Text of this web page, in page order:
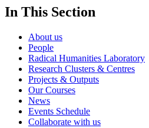
In This Section
About us
People
Radical Humanities Laboratory
Research Clusters & Centres
Projects & Outputs
Our Courses
News
Events Schedule
Collaborate with us